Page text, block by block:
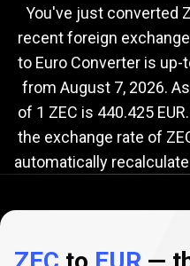
to
EUR
exchange
rate
You've just converted
recent foreign
to Euro Converter is
from August 7, 2026.
of 1 ZEC is 440.425
the exchange rate of
automatically